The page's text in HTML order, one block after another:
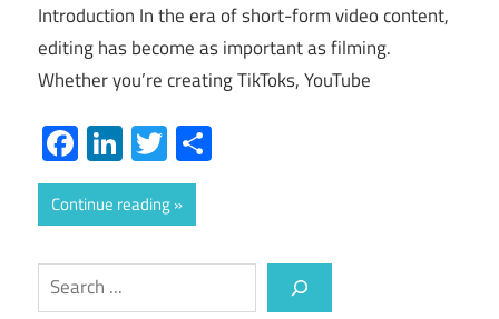
Introduction In the era of short-form video content,
editing has become as important as filming.
Whether you’re creating TikToks, YouTube
Facebook
LinkedIn
Twitter
Continue reading
Search